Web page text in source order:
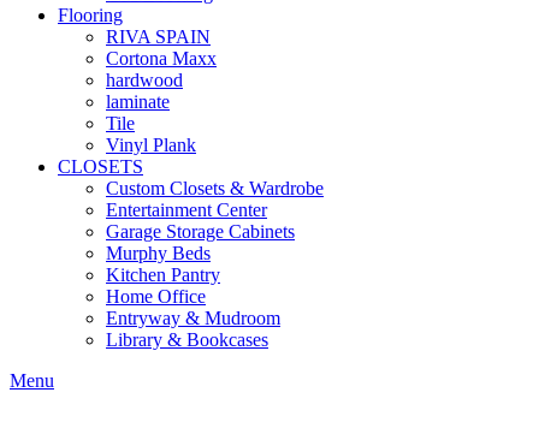
Flooring
RIVA SPAIN
Cortona Maxx
hardwood
laminate
Tile
Vinyl Plank
CLOSETS
Custom Closets & Wardrobe
Entertainment Center
Garage Storage Cabinets
Murphy Beds
Kitchen Pantry
Home Office
Entryway & Mudroom
Library & Bookcases
Menu